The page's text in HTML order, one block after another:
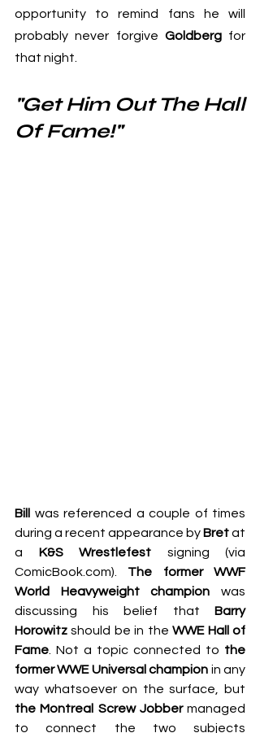
opportunity to remind fans he will
probably never forgive Goldberg for
that night.
"Get Him Out The Hall
Of Fame!"
Bill
was referenced a couple of times
during a recent appearance by Bret at
a K&S Wrestlefest
ComicBook.com). The former WWF
World Heavyweight champion was
discussing his belief that Barry
Horowitz should be in the WWE Hall of
Fame . Not a topic connected to the
former WWE Universal champion in any
the Montreal Screw Jobber managed
to connect the two subjects